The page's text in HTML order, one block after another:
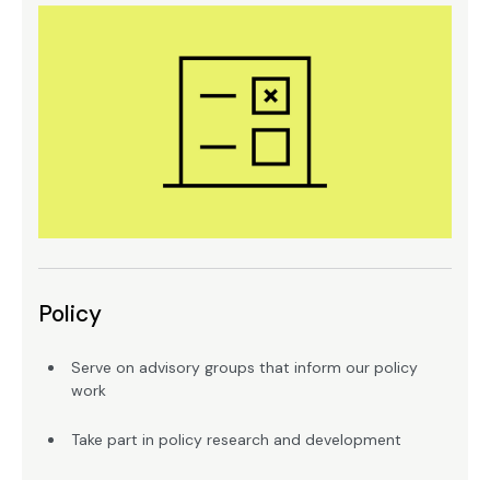
Policy
Serve on advisory groups that inform our policy
work
Take part in policy research and development